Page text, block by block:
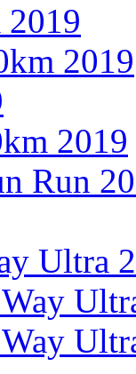
2019
2019
Run
Ultra